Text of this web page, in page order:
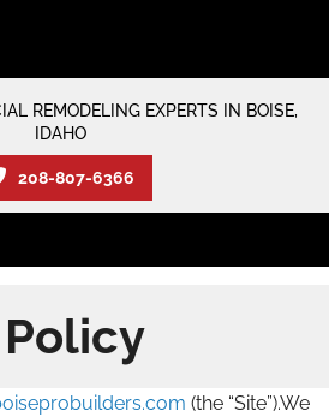
REMODELING EXPERTS IN BOISE,
IDAHO
208-807-6366
(the “Site”).We